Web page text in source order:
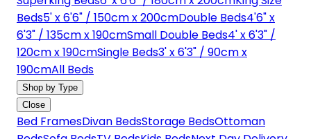
Beds5' x 6'6" / 150cm x 200cmDouble Beds4'6" x
6'3" / 135cm x 190cmSmall Double Beds4' x 6'3" /
120cm x 190cmSingle Beds3' x 6'3" / 90cm x
190cmAll Beds
Shop by Type
Close
Bed FramesDivan BedsStorage BedsOttoman